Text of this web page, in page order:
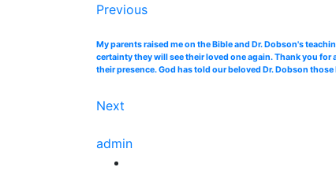
Previous
My parents raised me on the Bible and Dr. Dobson's
certainty they will see their loved one again. Thank you
their presence. God has told our beloved Dr. Dobson
Next
admin